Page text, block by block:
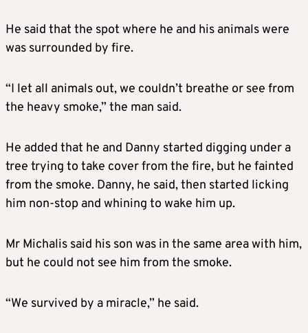
He said that the spot where he and his animals were
was surrounded by fire.
“I let all animals out, we couldn’t breathe or see from
the heavy smoke,” the man said.
He added that he and Danny started digging under a
tree trying to take cover from the fire, but he fainted
from the smoke. Danny, he said, then started licking
him non-stop and whining to wake him up.
Mr Michalis said his son was in the same area with him,
but he could not see him from the smoke.
“We survived by a miracle,” he said.